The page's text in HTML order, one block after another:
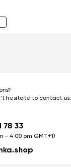
hesitate to contact us.
78 33
- 4.00 pm GMT+1)